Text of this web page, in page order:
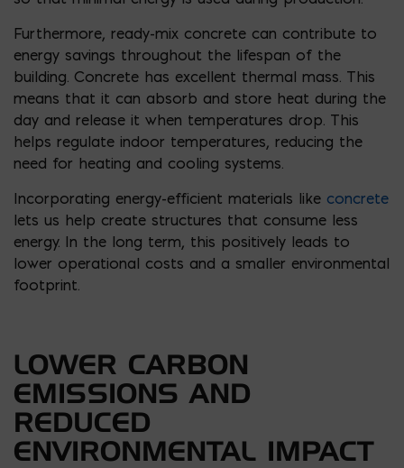
Furthermore, ready-mix concrete can contribute to
energy savings throughout the lifespan of the
building. Concrete has excellent thermal mass. This
means that it can absorb and store heat during the
day and release it when temperatures drop. This
helps regulate indoor temperatures, reducing the
need for heating and cooling systems.
Incorporating energy-efficient materials like concrete
lets us help create structures that consume less
energy. In the long term, this positively leads to
lower operational costs and a smaller environmental
footprint.
LOWER CARBON
EMISSIONS AND
REDUCED
ENVIRONMENTAL IMPACT